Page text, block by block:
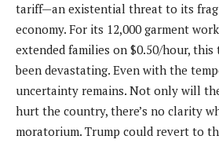
tariff—an existential threat to its
economy. For its 12,000 garment
extended families on $0.50/hour,
been devastating. Even with the
uncertainty remains. Not only will
hurt the country, there’s no clarity
moratorium. Trump could revert to